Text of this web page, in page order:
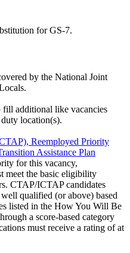
for GS-7.
by the National Joint
fill additional like vacancies
location(s).
Reemployed Priority
Assistance Plan
for this vacancy,
meet the basic eligibility
CTAP/ICTAP candidates
qualified (or above) based
listed in the How You Will Be
a score-based category
must receive a rating of at